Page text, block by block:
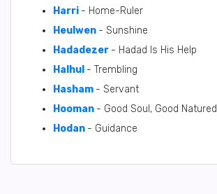
Harri - Home-Ruler
Heulwen - Sunshine
Hadadezer - Hadad Is His Help
Halhul - Trembling
Hasham - Servant
Hooman - Good Soul, Good Natured
Hodan - Guidance